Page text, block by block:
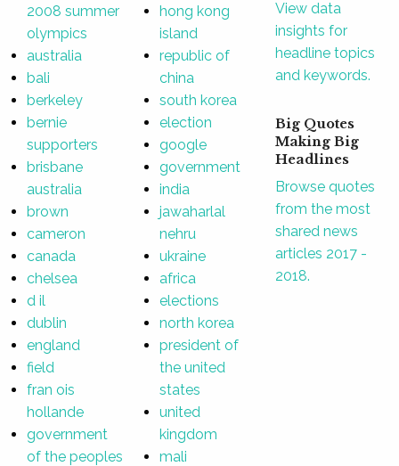
2008 summer
olympics
australia
bali
berkeley
bernie
supporters
brisbane
australia
brown
cameron
canada
chelsea
d il
dublin
england
field
fran ois
hollande
government
of the peoples
hong kong
island
republic of
china
south korea
election
google
government
india
jawaharlal
nehru
ukraine
africa
elections
north korea
president of
the united
states
united
kingdom
mali
View data
insights for
headline topics
and keywords.
Big Quotes
Making Big
Headlines
Browse quotes
from the most
shared news
articles 2017 -
2018.